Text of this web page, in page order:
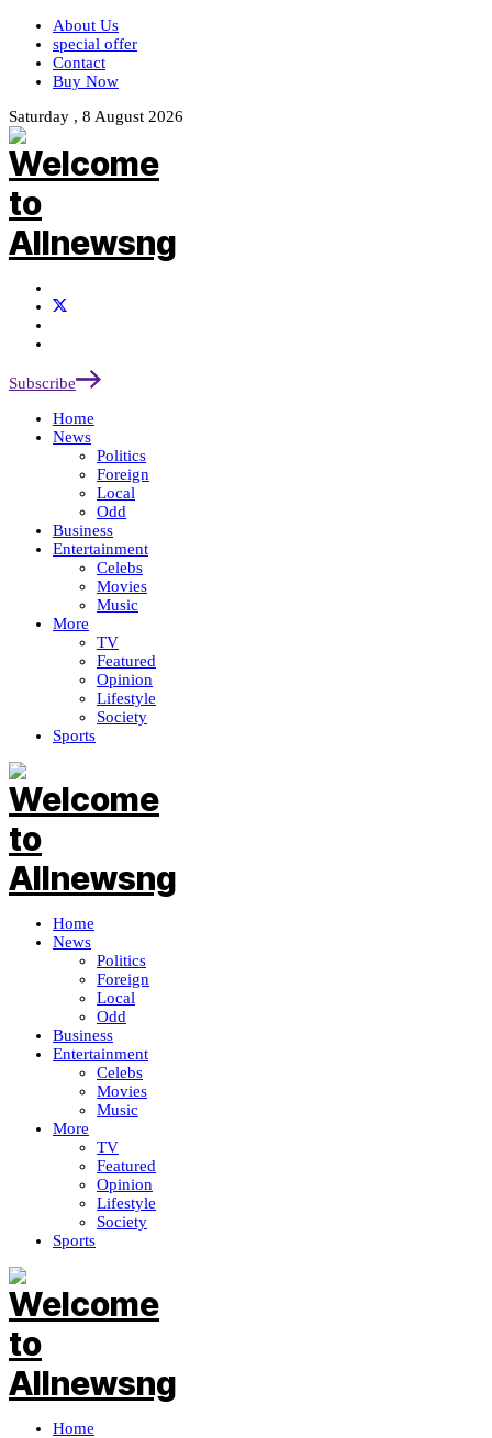
About Us
special offer
Contact
Buy Now
Saturday , 8 August 2026
Subscribe
Home
News
Politics
Foreign
Local
Odd
Business
Entertainment
Celebs
Movies
Music
More
TV
Featured
Opinion
Lifestyle
Society
Sports
Home
News
Politics
Foreign
Local
Odd
Business
Entertainment
Celebs
Movies
Music
More
TV
Featured
Opinion
Lifestyle
Society
Sports
Home